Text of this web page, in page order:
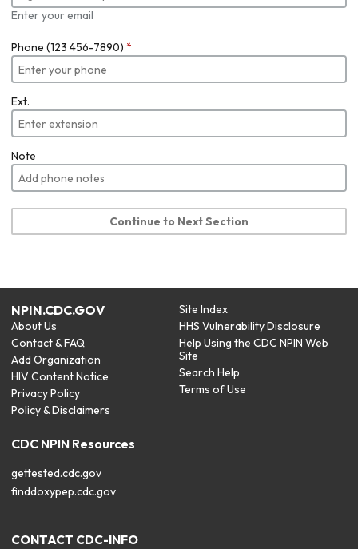
Enter your email
Phone (123 456-7890) *
Ext.
Note
Continue to Next Section
NPIN.CDC.GOV
About Us
Contact & FAQ
Add Organization
HIV Content Notice
Privacy Policy
Policy & Disclaimers
Site Index
HHS Vulnerability Disclosure
Help Using the CDC NPIN Web
Site
Search Help
Terms of Use
CDC NPIN Resources
gettested.cdc.gov
finddoxypep.cdc.gov
CONTACT CDC-INFO